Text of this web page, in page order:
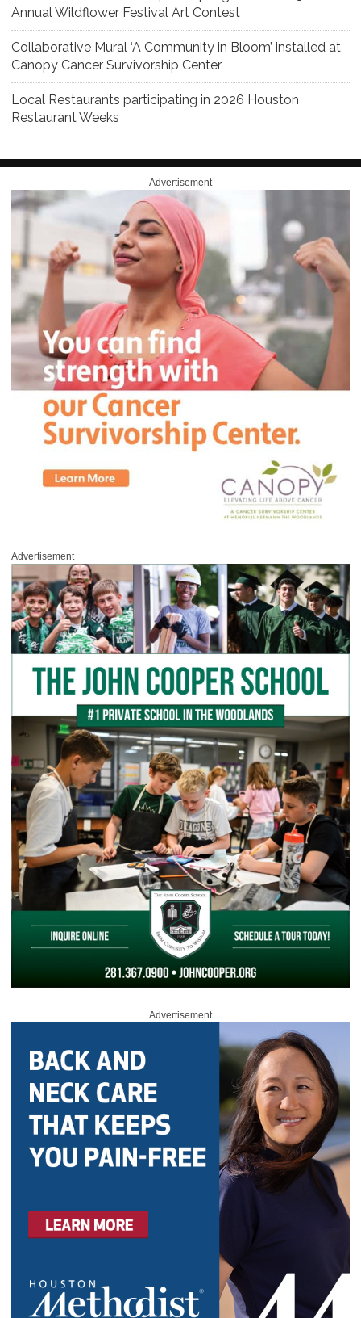
Annual Wildflower Festival Art Contest
Collaborative Mural ‘A Community in Bloom’ installed at
Canopy Cancer Survivorship Center
Local Restaurants participating in 2026 Houston
Restaurant Weeks
Advertisement
Advertisement
Advertisement